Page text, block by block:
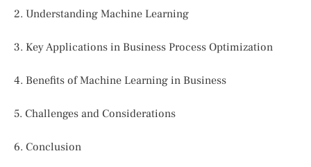
2. Understanding Machine Learning
3. Key Applications in Business Process Optimization
4. Benefits of Machine Learning in Business
5. Challenges and Considerations
6. Conclusion